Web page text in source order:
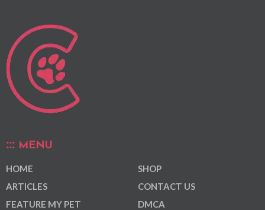
MENU
HOME
ARTICLES
FEATURE MY PET
SHOP
CONTACT US
DMCA